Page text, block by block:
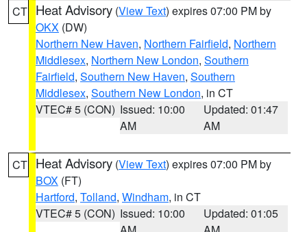
CT Heat Advisory (View Text) expires 07:00 PM by
OKX (DW)
Northern New Haven, Northern Fairfield, Northern
Middlesex, Northern New London, Southern
Fairfield, Southern New Haven, Southern
Middlesex, Southern New London, in CT
VTEC# 5 (CON) Issued: 10:00
AM
Updated: 01:47
AM
CT Heat Advisory (View Text) expires 07:00 PM by
BOX (FT)
Hartford, Tolland, Windham, in CT
VTEC# 5 (CON) Issued: 10:00
Updated: 01:05